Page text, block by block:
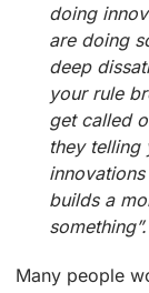
doing
are doing
deep
your rule
get called
they telling
builds a
something”.
Many people